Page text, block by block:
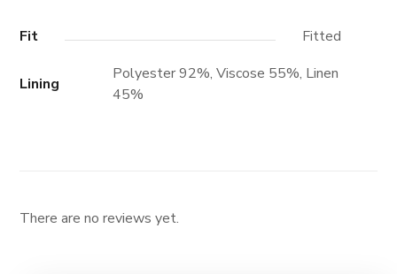
Fit Fitted
Lining
Polyester 92%, Viscose 55%, Linen
45%
There are no reviews yet.